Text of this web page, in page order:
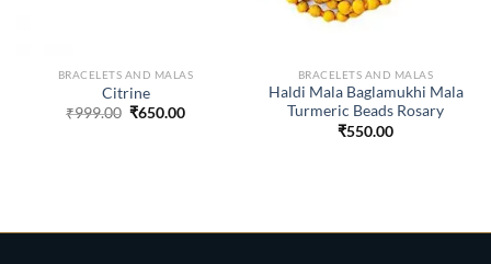
BRACELETS AND MALAS
Citrine
₹999.00 Original
₹650.00Current
BRACELETS AND MALAS
Haldi Mala Baglamukhi Mala
Turmeric Beads Rosary
₹550.00